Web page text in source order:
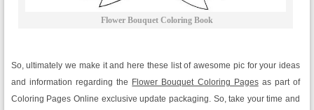
Flower Bouquet Coloring Book
So, ultimately we make it and here these list of awesome pic for your ideas
and information regarding the Flower Bouquet Coloring Pagesas part of
Coloring Pages Online exclusive update packaging. So, take your time and